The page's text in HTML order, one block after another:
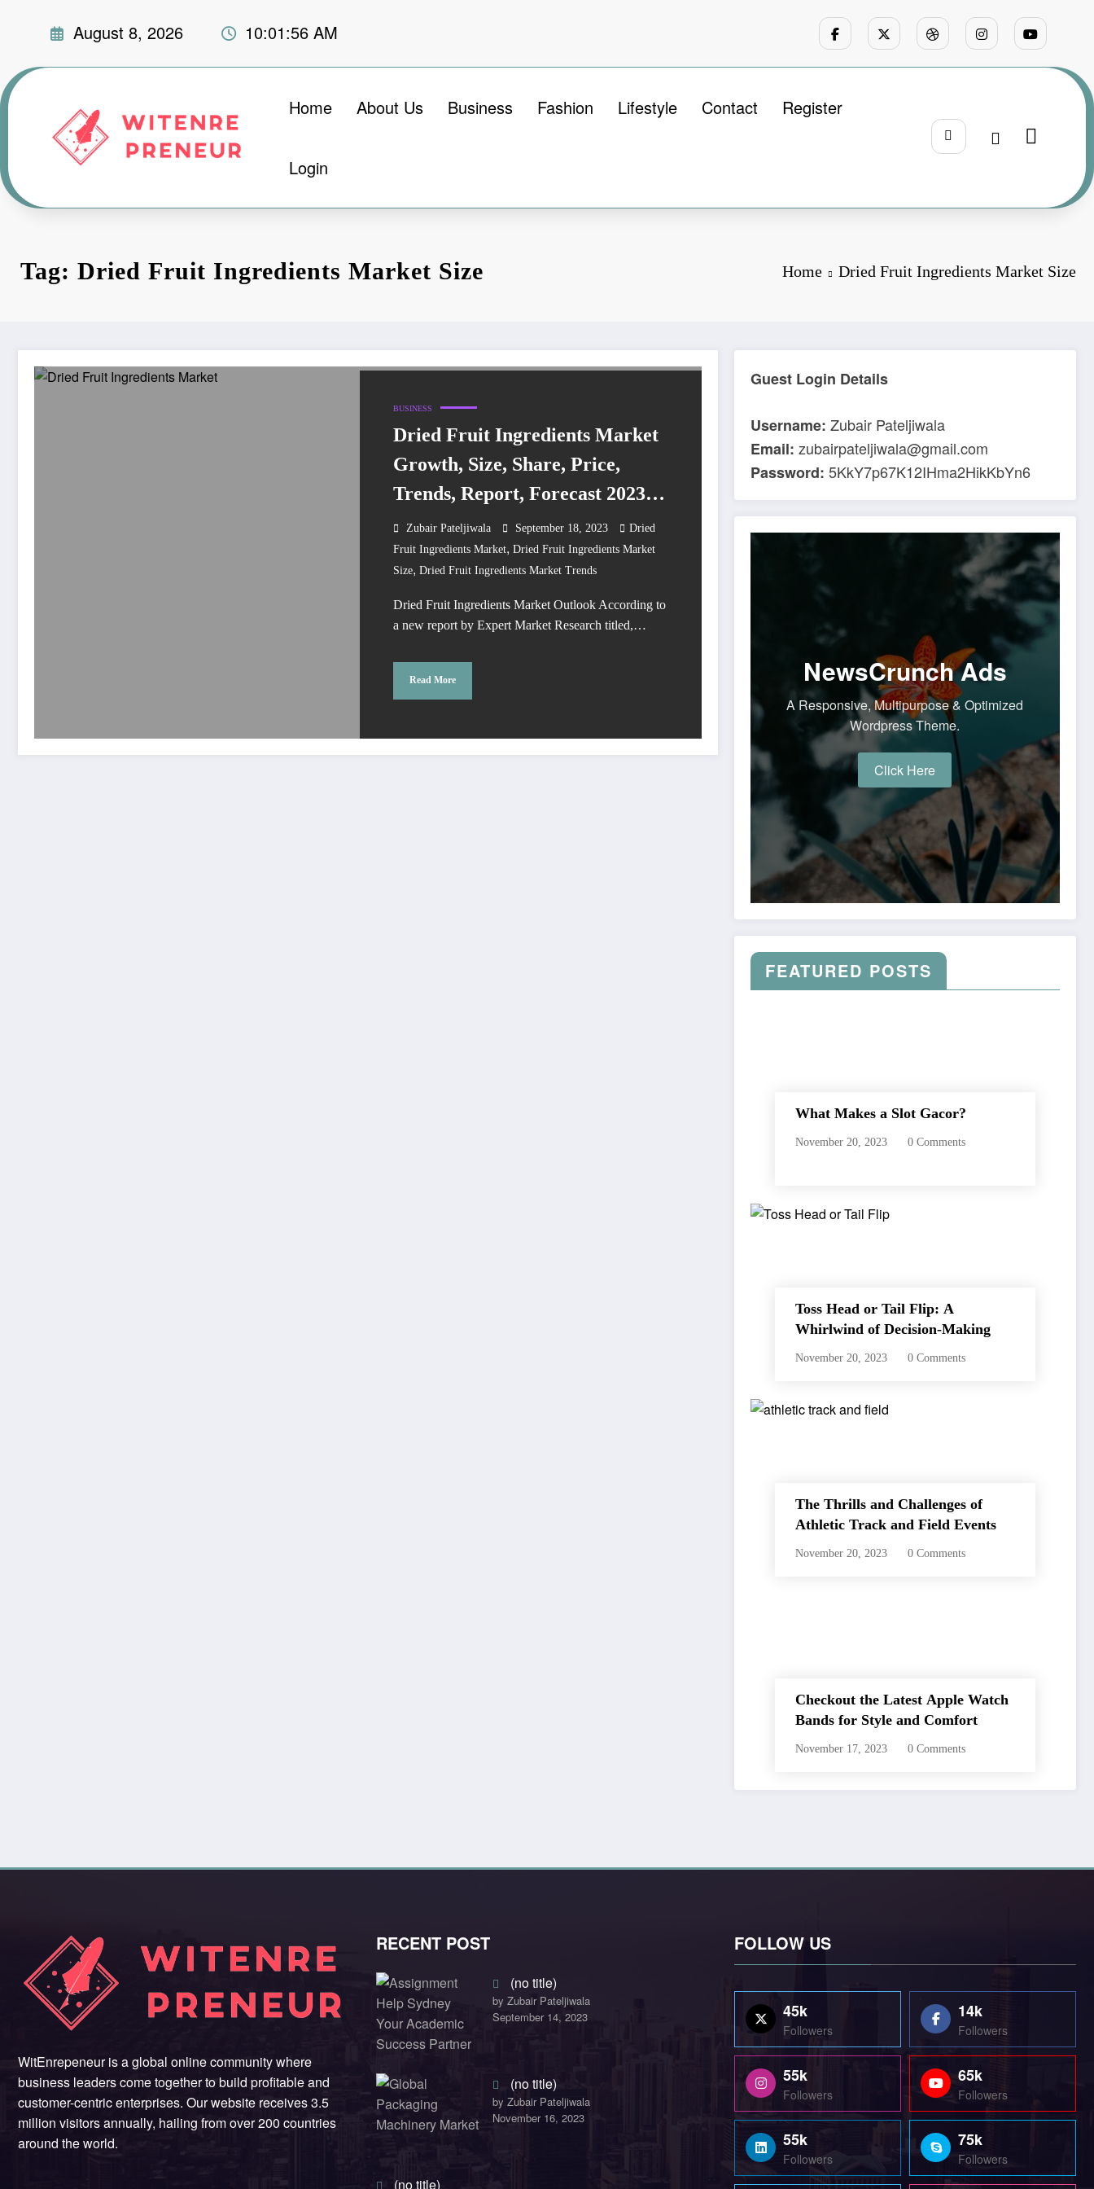
August 8, 2026 10:01:57 AM
Home About Us Business Fashion Lifestyle Contact Register
Login
Tag: Dried Fruit Ingredients Market Size Home Dried Fruit Ingredients Market Size
BUSINESS
Dried Fruit Ingredients Market
Growth, Size, Share, Price,
Trends, Report, Forecast 2023-
2028
Zubair Pateljiwala September 18, 2023
Dried
Fruit Ingredients Market, Dried Fruit Ingredients Market
Size, Dried Fruit Ingredients Market Trends
Dried Fruit Ingredients Market Outlook According to
a new report by Expert Market Research titled,…
Read More
Guest Login Details
Username: Zubair Pateljiwala
Email: zubairpateljiwala@gmail.com
Password:5KkY7p67K12IHma2HikKbYn6
NewsCrunch Ads
A Responsive, Multipurpose & Optimized
Wordpress Theme.
Click Here
FEATURED POSTS
What Makes a Slot Gacor?
November 20, 2023 0 Comments
Toss Head or Tail Flip: A
Whirlwind of Decision-Making
November 20, 2023 0 Comments
The Thrills and Challenges of
Athletic Track and Field Events
November 20, 2023 0 Comments
Checkout the Latest Apple Watch
Bands for Style and Comfort
November 17, 2023 0 Comments
WitEnrepeneur is a global online community where
business leaders come together to build profitable and
customer-centric enterprises. Our website receives 3.5
million visitors annually, hailing from over 200 countries
around the world.
RECENT POST
(no title)
by Zubair Pateljiwala
September 14, 2023
(no title)
by Zubair Pateljiwala
November 16, 2023
(no title)
FOLLOW US
45k
Followers
14k
Followers
55k
Followers
65k
Followers
55k
Followers
75k
Followers